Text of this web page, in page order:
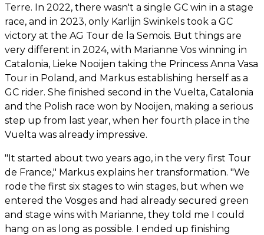
Terre. In 2022, there wasn't a single GC win in a stage
race, and in 2023, only Karlijn Swinkels took a GC
victory at the AG Tour de la Semois. But things are
very different in 2024, with Marianne Vos winning in
Catalonia, Lieke Nooijen taking the Princess Anna Vasa
Tour in Poland, and Markus establishing herself as a
GC rider. She finished second in the Vuelta, Catalonia
and the Polish race won by Nooijen, making a serious
step up from last year, when her fourth place in the
Vuelta was already impressive.
"It started about two years ago, in the very first Tour
de France," Markus explains her transformation. "We
rode the first six stages to win stages, but when we
entered the Vosges and had already secured green
and stage wins with Marianne, they told me I could
hang on as long as possible. I ended up finishing